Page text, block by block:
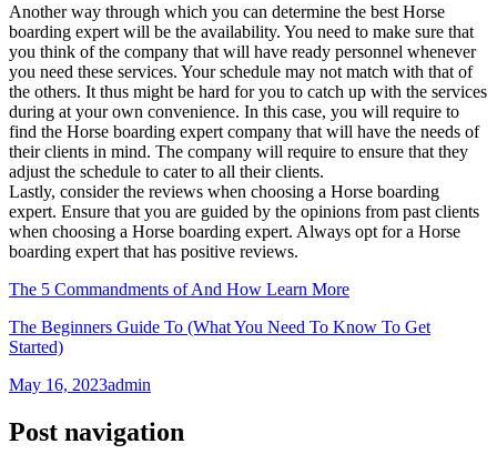
Another way through which you can determine the best Horse
boarding expert will be the availability. You need to make sure that
you think of the company that will have ready personnel whenever
you need these services. Your schedule may not match with that of
the others. It thus might be hard for you to catch up with the services
during at your own convenience. In this case, you will require to
find the Horse boarding expert company that will have the needs of
their clients in mind. The company will require to ensure that they
adjust the schedule to cater to all their clients.
Lastly, consider the reviews when choosing a Horse boarding
expert. Ensure that you are guided by the opinions from past clients
when choosing a Horse boarding expert. Always opt for a Horse
boarding expert that has positive reviews.
The 5 Commandments of And How Learn More
The Beginners Guide To (What You Need To Know To Get
Started)
May 16, 2023admin
Post navigation